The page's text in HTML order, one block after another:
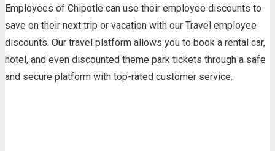
Employees of Chipotle can use their employee discounts to
save on their next trip or vacation with our Travel employee
discounts. Our travel platform allows you to book a rental car,
hotel, and even discounted theme park tickets through a safe
and secure platform with top-rated customer service.